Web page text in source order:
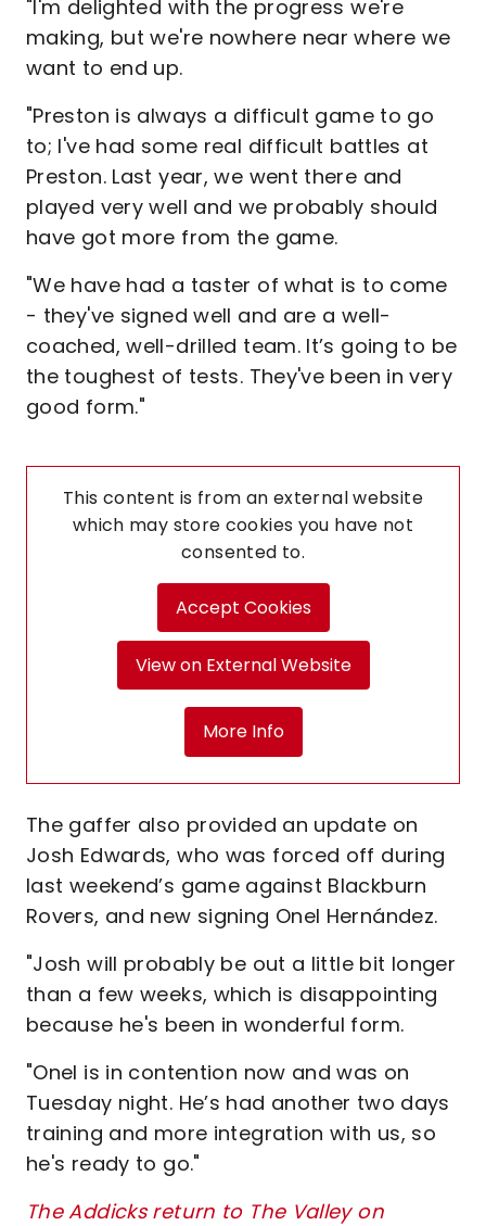
"I'm delighted with the progress we're
making, but we're nowhere near where we
want to end up.
"Preston is always a difficult game to go
to; I've had some real difficult battles at
Preston. Last year, we went there and
played very well and we probably should
have got more from the game.
"We have had a taster of what is to come
- they've signed well and are a well-
coached, well-drilled team. It’s going to be
the toughest of tests. They've been in very
good form."
This content is from an external website
which may store cookies you have not
consented to.
Accept Cookies
View on External Website
More Info
The gaffer also provided an update on
Josh Edwards, who was forced off during
last weekend’s game against Blackburn
Rovers, and new signing Onel Hernández.
"Josh will probably be out a little bit longer
than a few weeks, which is disappointing
because he's been in wonderful form.
"Onel is in contention now and was on
Tuesday night. He’s had another two days
training and more integration with us, so
he's ready to go."
The Addicks return to The Valley on